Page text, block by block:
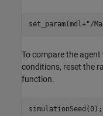
set_param(mdl+"/
To compare the
conditions, reset the
function.
simulationSeed(0);